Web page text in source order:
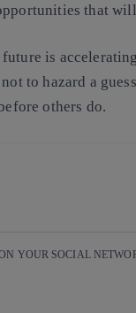
that
future is
to hazard a
others do.
YOUR SOCIAL